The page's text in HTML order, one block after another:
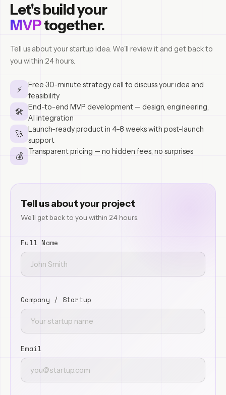
Let's build your
MVPtogether.
Tell us about your startup idea. We'll review it and get back to
you within 24 hours.
⚡
Free 30-minute strategy call to discuss your idea and
feasibility
🛠
End-to-end MVP development — design, engineering,
AI integration
🚀
Launch-ready product in 4–8 weeks with post-launch
support
💰 Transparent pricing — no hidden fees, no surprises
Tell us about your project
We'll get back to you within 24 hours.
Full Name
Company / Startup
Email